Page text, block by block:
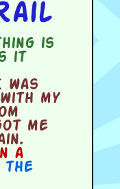
is
it
was
my
me
a
the